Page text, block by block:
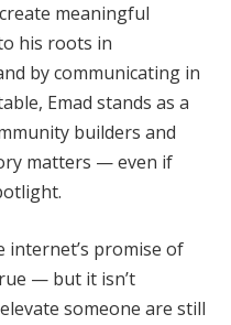
meaningful
his roots in
by communicating in
Emad stands as a
builders and
matters — even if
internet’s promise of
— but it isn’t
someone are still